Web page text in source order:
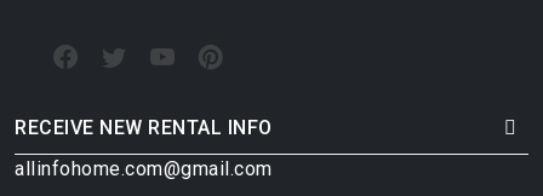
RECEIVE NEW RENTAL INFO
allinfohome.com@gmail.com